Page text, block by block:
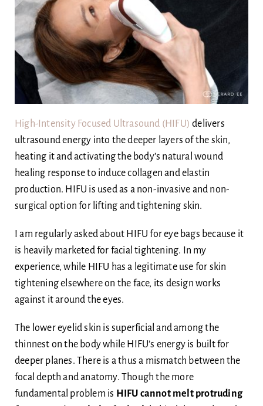
High-Intensity Focused Ultrasound (HIFU) delivers
ultrasound energy into the deeper layers of the skin,
heating it and activating the body’s natural wound
healing response to induce collagen and elastin
production. HIFU is used as a non-invasive and non-
surgical option for lifting and tightening skin.
I am regularly asked about HIFU for eye bags because it
is heavily marketed for facial tightening. In my
experience, while HIFU has a legitimate use for skin
tightening elsewhere on the face, its design works
against it around the eyes.
The lower eyelid skin is superficial and among the
thinnest on the body while HIFU’s energy is built for
deeper planes. There is a thus a mismatch between the
focal depth and anatomy. Though the more
fundamental problem is HIFU cannot melt protruding